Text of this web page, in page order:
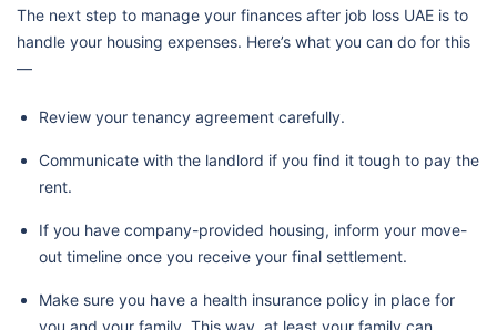
The next step to manage your finances after job loss UAE is to
handle your housing expenses. Here’s what you can do for this
—
Review your tenancy agreement carefully.
Communicate with the landlord if you find it tough to pay the
rent.
If you have company-provided housing, inform your move-
out timeline once you receive your final settlement.
Make sure you have a health insurance policy in place for
you and your family. This way, at least your family can